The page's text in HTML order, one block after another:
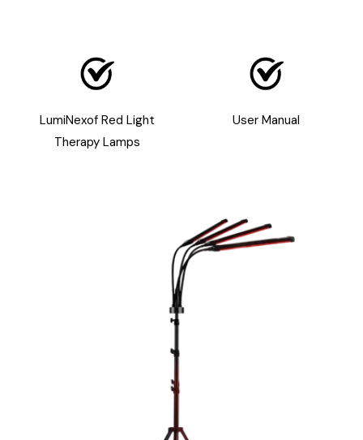
LumiNexof Red Light
Therapy Lamps
User Manual